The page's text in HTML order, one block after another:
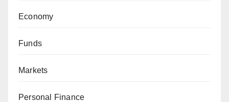
Economy
Funds
Markets
Personal Finance